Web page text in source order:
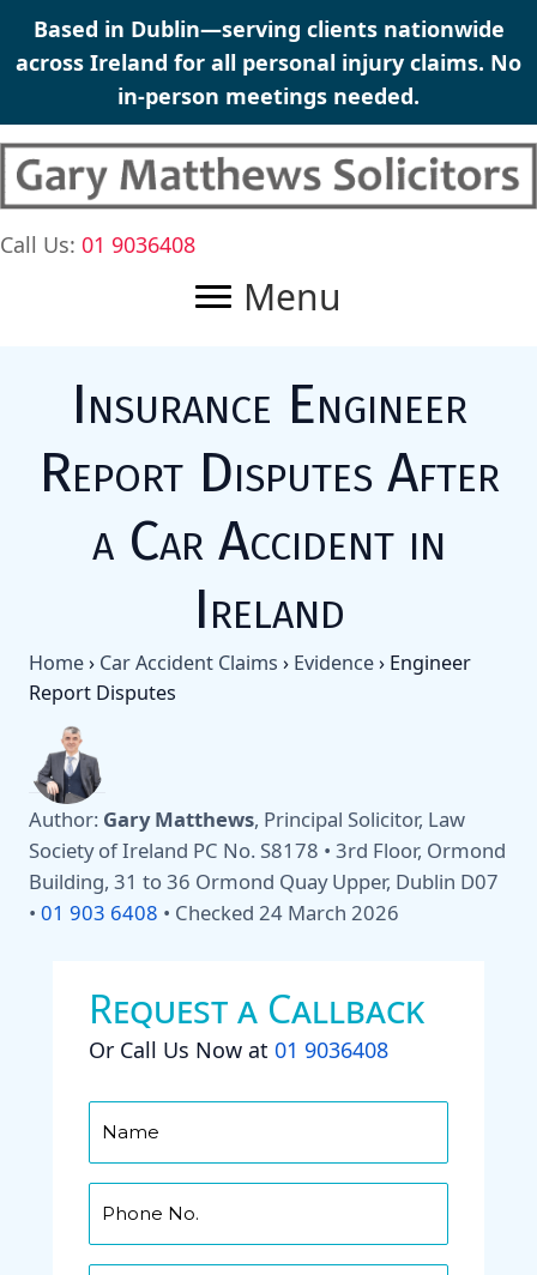
SkipBased in Dublin—serving clients nationwide
across Ireland for all personal injury claims. No
in-person meetings needed.
Call Us: 01 9036408
Menu
Insurance Engineer
Report Disputes After
a Car Accident in
Ireland
Home› Car Accident Claims › Evidence› Engineer
Report Disputes
Author: Gary Matthews, Principal Solicitor, Law
Society of Ireland PC No. S8178 • 3rd Floor, Ormond
Building, 31 to 36 Ormond Quay Upper, Dublin D07
• 01 903 6408 • Checked 24 March 2026
Request a Callback
Or Call Us Now at 01 9036408